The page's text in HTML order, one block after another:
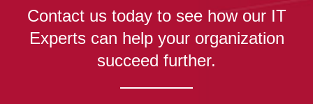
Contact us today to see how our IT
Experts can help your organization
succeed further.